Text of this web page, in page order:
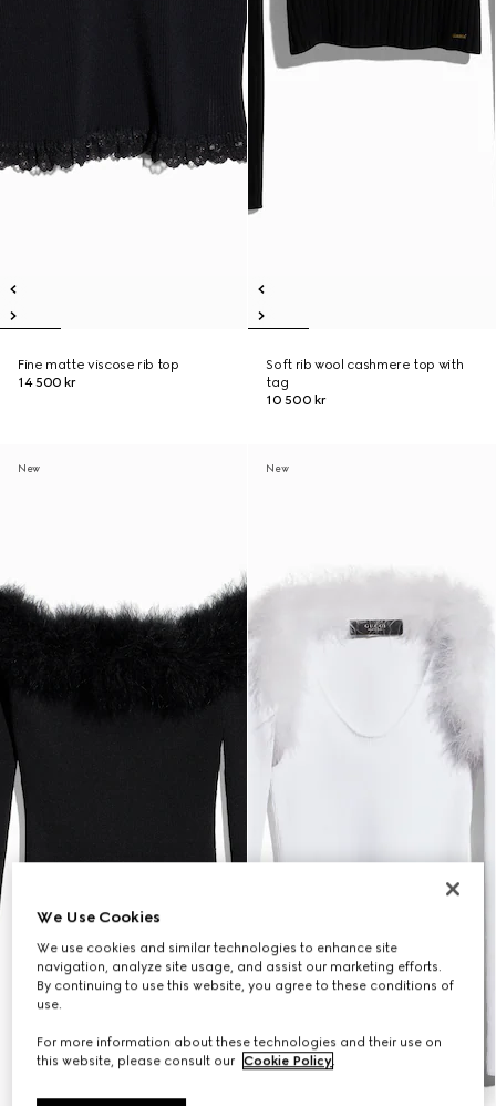
Fine matte viscose rib top
14 500 kr
Soft rib wool cashmere top with
tag
10 500 kr
New New
We Use Cookies
We use cookies and similar technologies to enhance site
navigation, analyze site usage, and assist our marketing efforts.
By continuing to use this website, you agree to these conditions of
use.
For more information about these technologies and their use on
this website, please consult our Cookie Policy.